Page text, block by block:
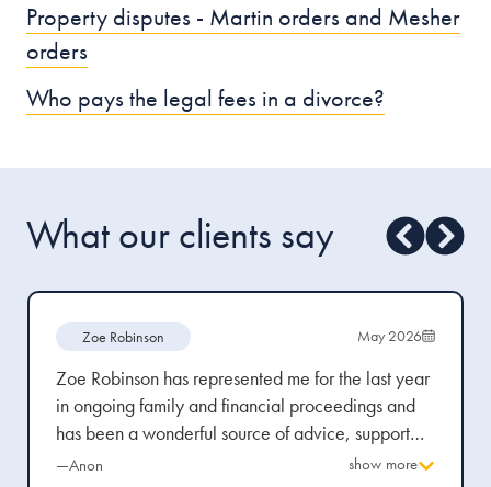
Property disputes - Martin orders and Mesher
orders
Who pays the legal fees in a divorce?
What our clients say
Zoe Robinson May 2026
Zoe Robinson has represented me for the last year
in ongoing family and financial proceedings and
has been a wonderful source of advice, support
and top quality legal representation throughout.
—Anon show more